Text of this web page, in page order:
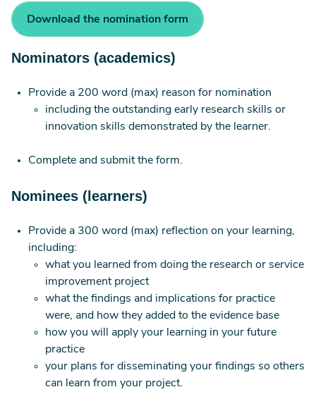
Download the nomination form
Nominators (academics)
Provide a 200 word (max) reason for nomination
including the outstanding early research skills or
innovation skills demonstrated by the learner.
Complete and submit the form.
Nominees (learners)
Provide a 300 word (max) reflection on your learning,
including:
what you learned from doing the research or service
improvement project
what the findings and implications for practice
were, and how they added to the evidence base
how you will apply your learning in your future
practice
your plans for disseminating your findings so others
can learn from your project.